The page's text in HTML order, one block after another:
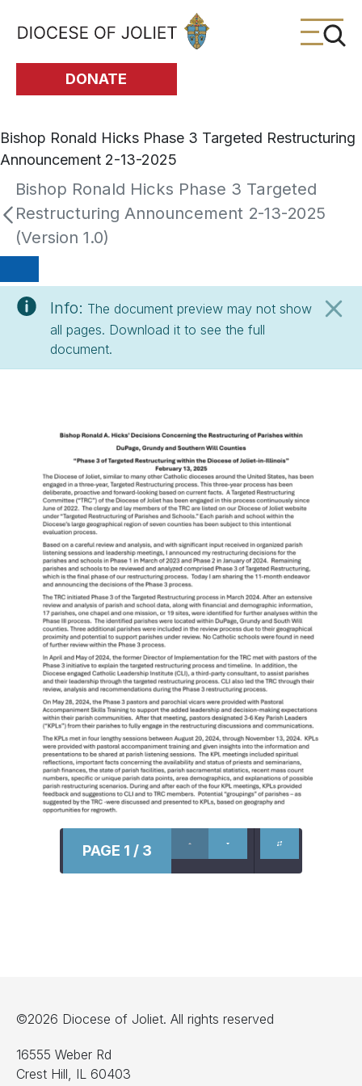
Skip to Main Content
DONATE
Bishop Ronald Hicks Phase 3 Targeted Restructuring
Announcement 2-13-2025
Bishop Ronald Hicks Phase 3 Targeted
Restructuring Announcement 2-13-2025
(Version 1.0)
Info: The document preview may not show
all pages. Download it to see the full
document.
PAGE 1 / 3
©2026 Diocese of Joliet. All rights reserved
16555 Weber Rd
Crest Hill, IL 60403